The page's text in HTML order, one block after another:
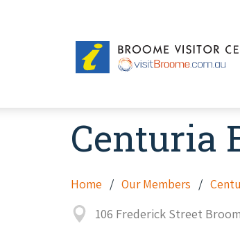
Broome
Visitor
Centuria
Home Our Members
106 Frederick Street